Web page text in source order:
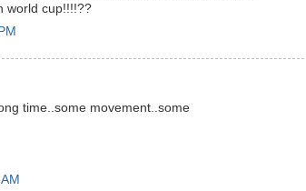
world cup!!!!??
time..some movement..some